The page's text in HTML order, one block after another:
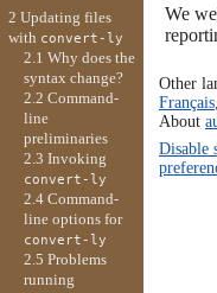
We
Other
Français,
About
Disable
2 Updating files
with convert-ly
2.1 Why does the
syntax change?
2.2 Command-
line
preliminaries
2.3 Invoking
convert-ly
2.4 Command-
line options for
convert-ly
2.5 Problems
running